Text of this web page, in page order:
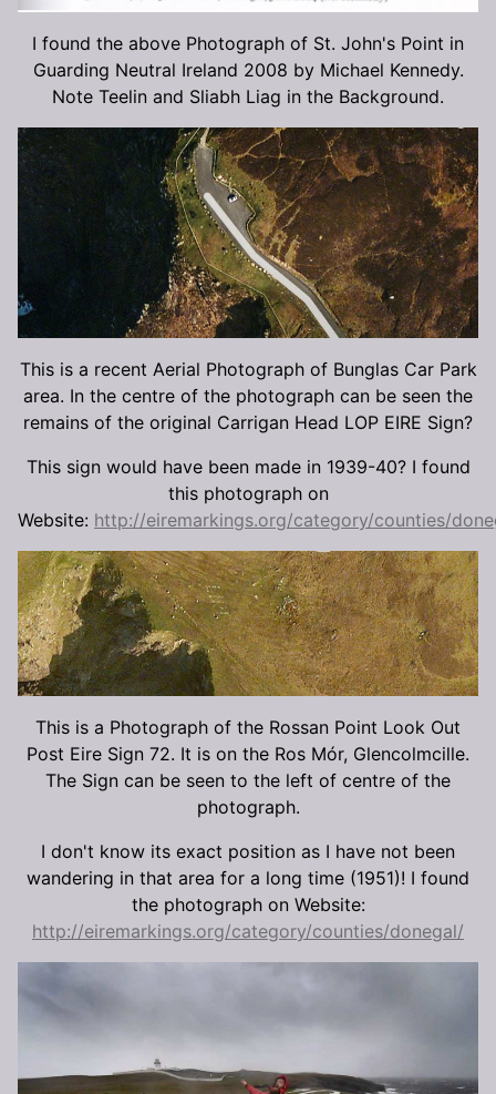
I found the above Photograph of St. John's Point in
Guarding Neutral Ireland 2008 by Michael Kennedy.
Note Teelin and Sliabh Liag in the Background.
This is a recent Aerial Photograph of Bunglas Car Park
area. In the centre of the photograph can be seen the
remains of the original Carrigan Head LOP EIRE Sign?
This sign would have been made in 1939-40? I found
this photograph on
Website: http://eiremarkings.org/category/counties/
This is a Photograph of the Rossan Point Look Out
Post Eire Sign 72. It is on the Ros Mór, Glencolmcille.
The Sign can be seen to the left of centre of the
photograph.
I don't know its exact position as I have not been
wandering in that area for a long time (1951)! I found
the photograph on Website:
http://eiremarkings.org/category/counties/donegal/